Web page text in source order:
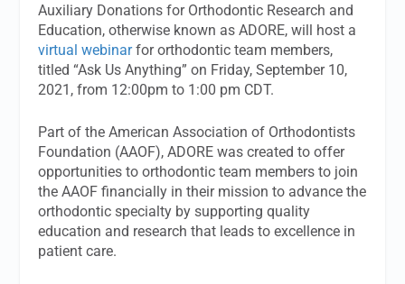
Auxiliary Donations for Orthodontic Research and
Education, otherwise known as ADORE, will host a
virtual webinarfor orthodontic team members,
titled “Ask Us Anything” on Friday, September 10,
2021, from 12:00pm to 1:00 pm CDT.
Part of the American Association of Orthodontists
Foundation (AAOF), ADORE was created to offer
opportunities to orthodontic team members to join
the AAOF financially in their mission to advance the
orthodontic specialty by supporting quality
education and research that leads to excellence in
patient care.